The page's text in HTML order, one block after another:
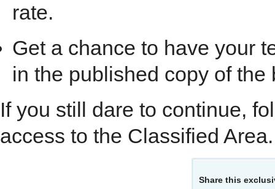
rate.
Get a chance to have your
in the published copy of the
If you still dare to continue,
access to the Classified Area.
Share this